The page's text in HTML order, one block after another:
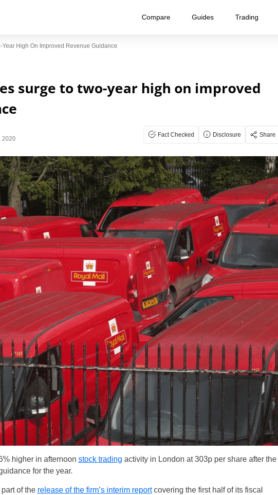
Compare Guides Trading
Year High On Improved Revenue Guidance
surge to two-year high on improved
2020
Fact Checked Disclosure Share
higher in afternoon stock trading activity in London at 303p per share after the
for the year.
of the release of the firm’s interim reportcovering the first half of its fiscal